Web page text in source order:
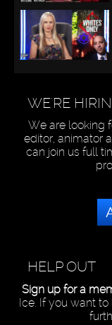
WE'RE
We are looking
editor, animator
can join us full
HELP OUT
Sign up for a
Ice. If you want